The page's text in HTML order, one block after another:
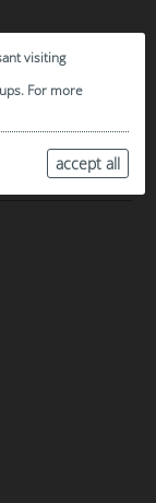
visiting
For more
accept all